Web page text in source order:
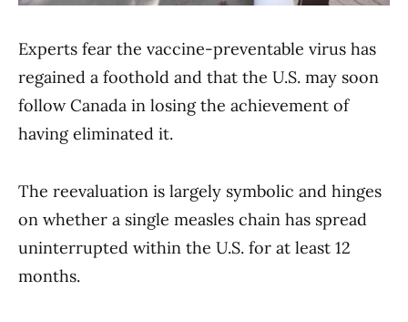
Experts fear the vaccine-preventable virus has
regained a foothold and that the U.S. may soon
follow Canada in losing the achievement of
having eliminated it.
The reevaluation is largely symbolic and hinges
on whether a single measles chain has spread
uninterrupted within the U.S. for at least 12
months.